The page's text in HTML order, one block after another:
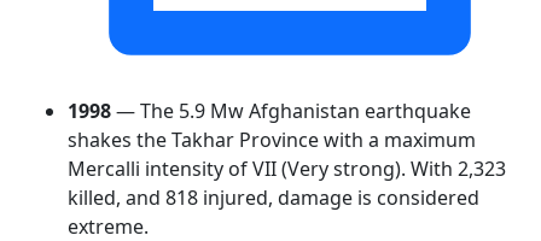
1998— The 5.9 Mw Afghanistan earthquake
shakes the Takhar Province with a maximum
Mercalli intensity of VII (Very strong). With 2,323
killed, and 818 injured, damage is considered
extreme.